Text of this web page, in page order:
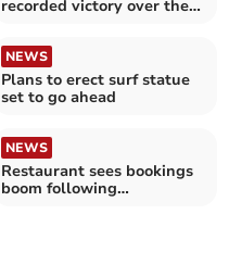
recorded victory over the
NEWS
Plans to erect surf statue
set to go ahead
NEWS
Restaurant sees bookings
boom following